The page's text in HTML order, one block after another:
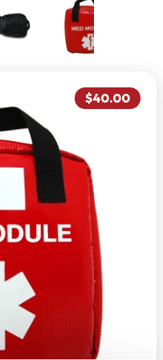
$40.00